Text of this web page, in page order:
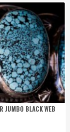
JUMBO BLACK WEB